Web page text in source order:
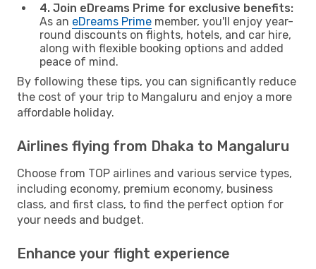
4. Join eDreams Prime for exclusive benefits:
As an eDreams Prime member, you'll enjoy year-
round discounts on flights, hotels, and car hire,
along with flexible booking options and added
peace of mind.
By following these tips, you can significantly reduce
the cost of your trip to Mangaluru and enjoy a more
affordable holiday.
Airlines flying from Dhaka to Mangaluru
Choose from TOP airlines and various service types,
including economy, premium economy, business
class, and first class, to find the perfect option for
your needs and budget.
Enhance your flight experience